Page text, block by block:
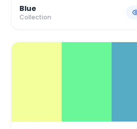
Blue
Collection